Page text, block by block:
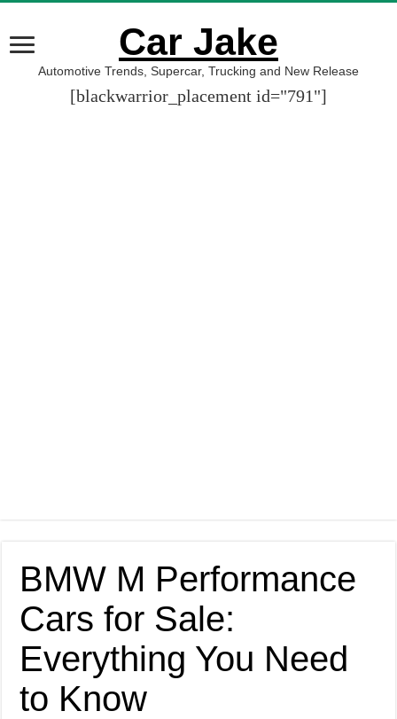
Car Jake
Automotive Trends, Supercar, Trucking and New Release
[blackwarrior_placement id="791"]
BMW M Performance
Cars for Sale:
Everything You Need
to Know